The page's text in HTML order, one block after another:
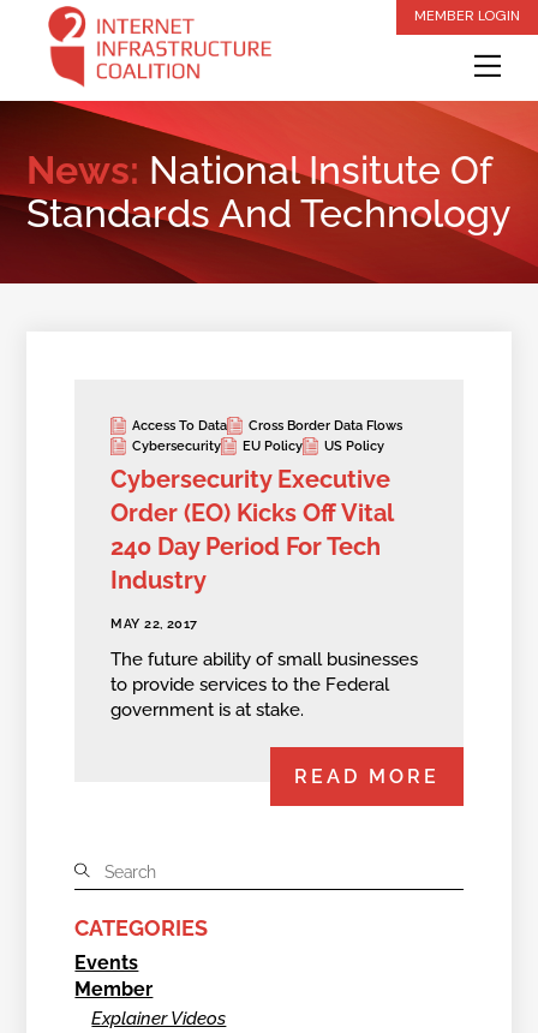
content
MEMBER LOGIN
News: National Insitute Of
Standards And Technology
Access To Data
Cross Border Data Flows
Cybersecurity
EU Policy US Policy
Cybersecurity Executive
Order (EO) Kicks Off Vital
240 Day Period For Tech
Industry
MAY 22, 2017
The future ability of small businesses
to provide services to the Federal
government is at stake.
READ MORE
CATEGORIES
Events
Member
Explainer Videos